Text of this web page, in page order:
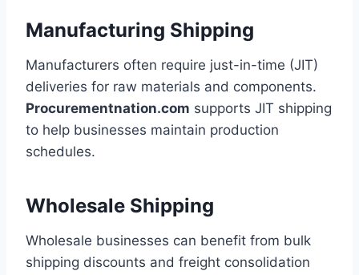
Manufacturing Shipping
Manufacturers often require just-in-time (JIT)
deliveries for raw materials and components.
Procurementnation.com supports JIT shipping
to help businesses maintain production
schedules.
Wholesale Shipping
Wholesale businesses can benefit from bulk
shipping discounts and freight consolidation